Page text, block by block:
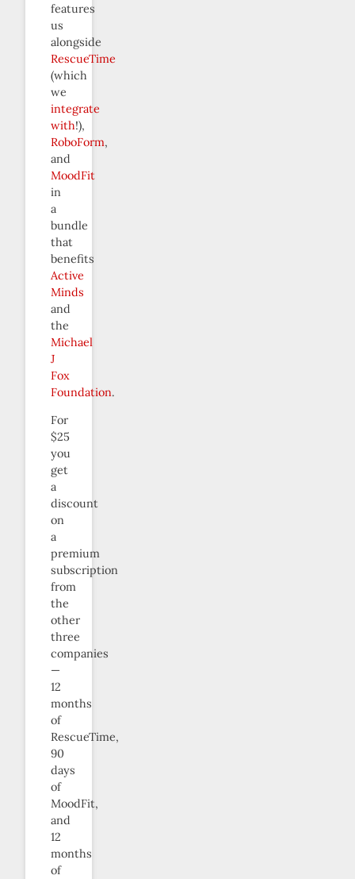
features
us
alongside
RescueTime
(which
we
integrate
with!),
RoboForm,
and
MoodFit
in
a
bundle
that
benefits
Active
Minds
and
the
Michael
J
Fox
Foundation.
For
$25
you
get
a
discount
on
a
premium
subscription
from
the
other
three
companies
—
12
months
of
RescueTime,
90
days
of
MoodFit,
and
12
months
of